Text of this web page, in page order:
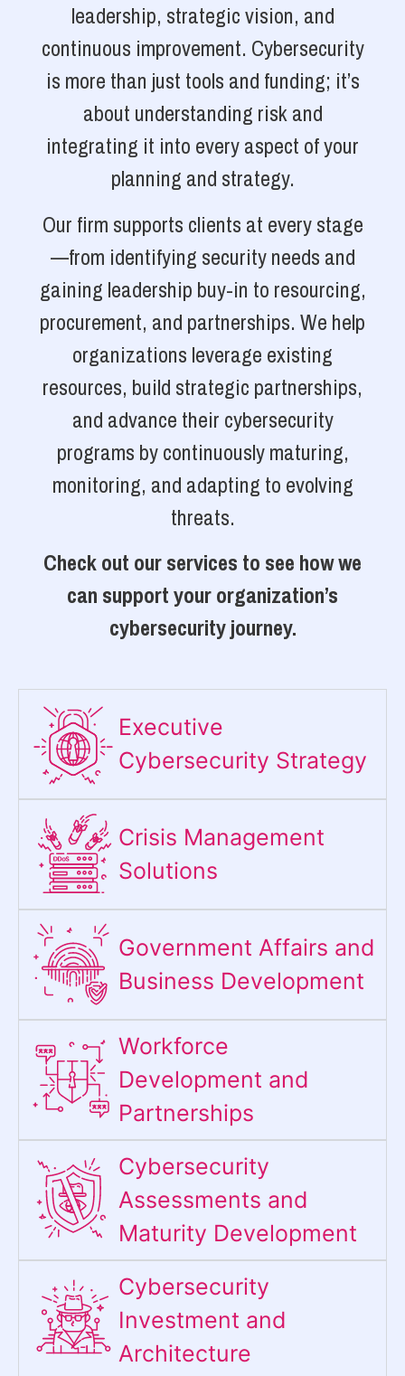
leadership, strategic vision, and
continuous improvement. Cybersecurity
is more than just tools and funding; it’s
about understanding risk and
integrating it into every aspect of your
planning and strategy.
Our firm supports clients at every stage
—from identifying security needs and
gaining leadership buy-in to resourcing,
procurement, and partnerships. We help
organizations leverage existing
resources, build strategic partnerships,
and advance their cybersecurity
programs by continuously maturing,
monitoring, and adapting to evolving
threats.
Check out our services to see how we
can support your organization’s
cybersecurity journey.
Executive
Cybersecurity Strategy​
Crisis Management
Solutions
Government Affairs and
Business Development
Workforce
Development and
Partnerships
Cybersecurity
Assessments and
Maturity Development
Cybersecurity
Investment and
Architecture